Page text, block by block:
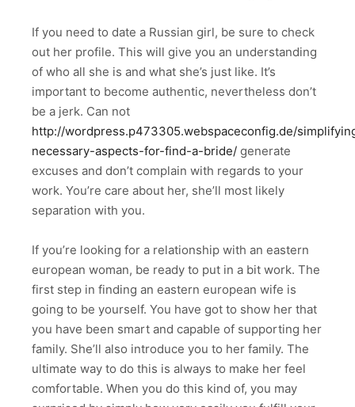
If you need to date a Russian girl, be sure to check
out her profile. This will give you an understanding
of who all she is and what she’s just like. It’s
important to become authentic, nevertheless don’t
be a jerk. Can not
http://wordpress.p473305.webspaceconfig.de/
necessary-aspects-for-find-a-bride/ generate
excuses and don’t complain with regards to your
work. You’re care about her, she’ll most likely
separation with you.
If you’re looking for a relationship with an eastern
european woman, be ready to put in a bit work. The
first step in finding an eastern european wife is
going to be yourself. You have got to show her that
you have been smart and capable of supporting her
family. She’ll also introduce you to her family. The
ultimate way to do this is always to make her feel
comfortable. When you do this kind of, you may